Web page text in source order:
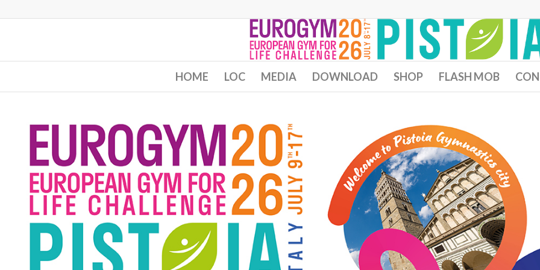
HOME LOC MEDIA DOWNLOAD SHOP FLASH MOB